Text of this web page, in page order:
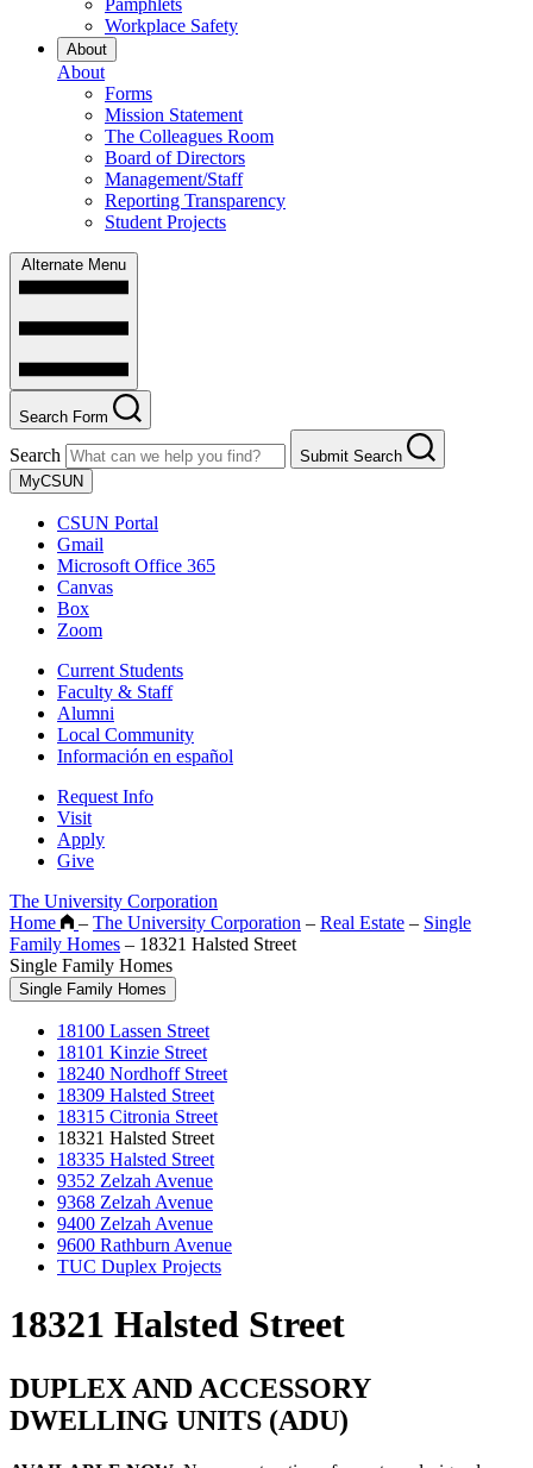
Pamphlets
Workplace Safety
About
About
Forms
Mission Statement
The Colleagues Room
Board of Directors
Management/Staff
Reporting Transparency
Student Projects
Alternate Menu
Search Form
Search
Submit Search
MyCSUN
CSUN Portal
Gmail
Microsoft Office 365
Canvas
Box
Zoom
Current Students
Faculty & Staff
Alumni
Local Community
Información en español
Request Info
Visit
Apply
Give
The University Corporation
Home
– The University Corporation – Real Estate – Single
Family Homes – 18321 Halsted Street
Single Family Homes
Single Family Homes
18100 Lassen Street
18101 Kinzie Street
18240 Nordhoff Street
18309 Halsted Street
18315 Citronia Street
18321 Halsted Street
18335 Halsted Street
9352 Zelzah Avenue
9368 Zelzah Avenue
9400 Zelzah Avenue
9600 Rathburn Avenue
TUC Duplex Projects
18321 Halsted Street
DUPLEX AND ACCESSORY
DWELLING UNITS (ADU)